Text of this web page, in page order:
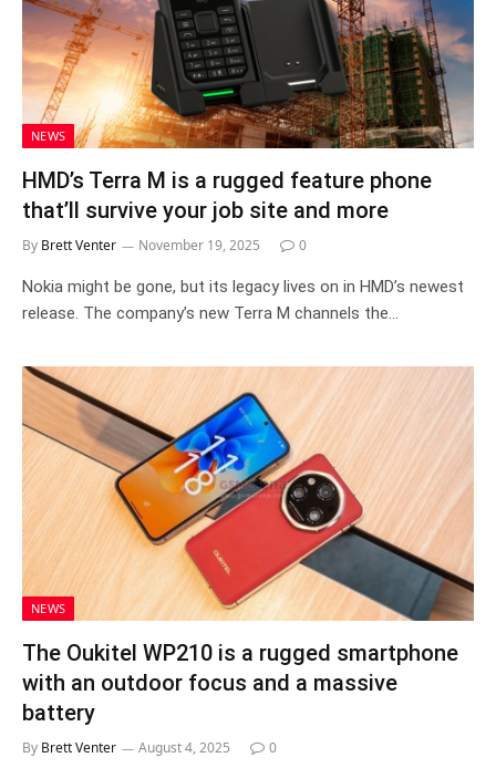
NEWS
HMD’s Terra M is a rugged feature phone
that’ll survive your job site and more
By Brett Venter November 19, 2025 0
Nokia might be gone, but its legacy lives on in HMD’s newest
release. The company’s new Terra M channels the…
NEWS
The Oukitel WP210 is a rugged smartphone
with an outdoor focus and a massive
battery
By Brett Venter August 4, 2025 0